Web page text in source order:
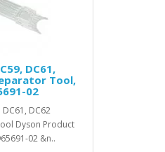
DC61,
Tool,
02
DC62
Dyson Product
02 &n..